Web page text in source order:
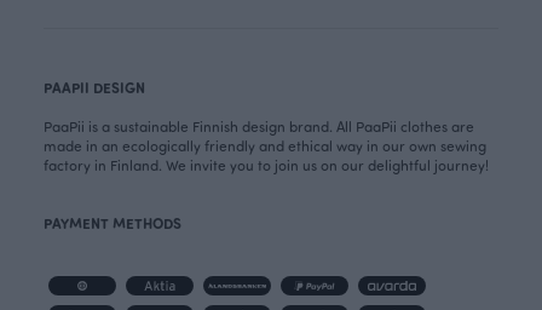
PAAPII DESIGN
PaaPii is a sustainable Finnish design brand. All PaaPii clothes are
made in an ecologically friendly and ethical way in our own sewing
factory in Finland. We invite you to join us on our delightful journey!
PAYMENT METHODS